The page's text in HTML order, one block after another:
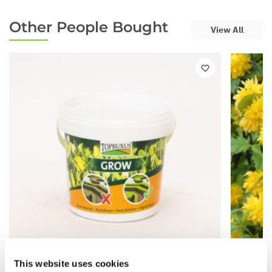
This website uses cookies
Other People Bought View All